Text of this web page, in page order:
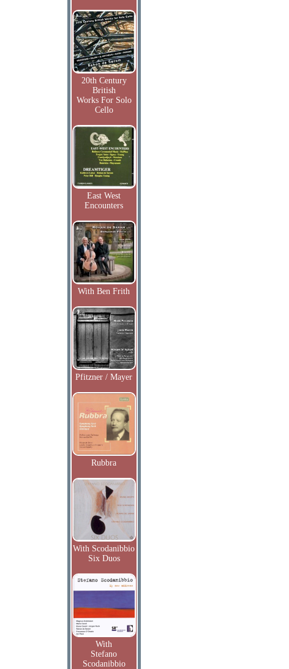
20th Century
British
Works For Solo
Cello
East West
Encounters
With Ben Frith
Pfitzner / Mayer
Rubbra
With Scodanibbio
Six Duos
With
Stefano
Scodanibbio